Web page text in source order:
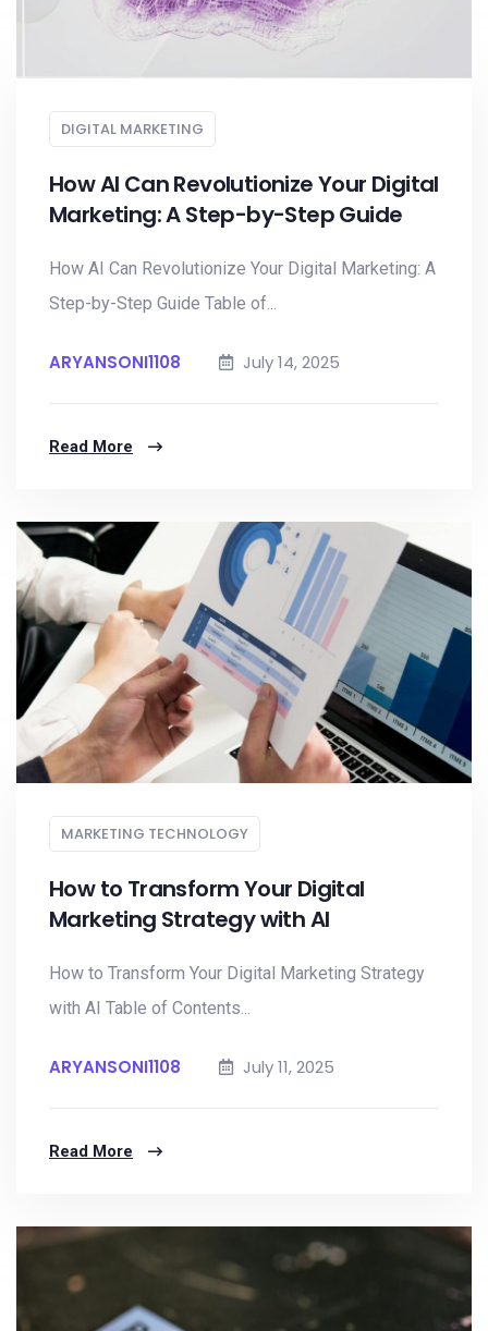
DIGITAL MARKETING
How AI Can Revolutionize Your Digital
Marketing: A Step-by-Step Guide
How AI Can Revolutionize Your Digital Marketing: A
Step-by-Step Guide Table of...
ARYANSONI1108 July 14, 2025
Read More
MARKETING TECHNOLOGY
How to Transform Your Digital
Marketing Strategy with AI
How to Transform Your Digital Marketing Strategy
with AI Table of Contents...
ARYANSONI1108 July 11, 2025
Read More